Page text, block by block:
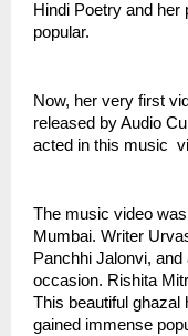
Hindi Poetry and
popular.
Now, her very first
released by Audio
acted in this music
The music video
Mumbai. Writer
Panchhi Jalonvi,
occasion. Rishita
This beautiful ghazal
gained immense